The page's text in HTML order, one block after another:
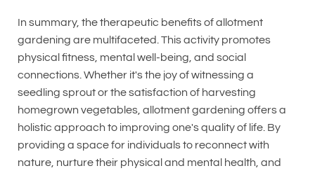
In summary, the therapeutic benefits of allotment
gardening are multifaceted. This activity promotes
physical fitness, mental well-being, and social
connections. Whether it's the joy of witnessing a
seedling sprout or the satisfaction of harvesting
homegrown vegetables, allotment gardening offers a
holistic approach to improving one's quality of life. By
providing a space for individuals to reconnect with
nature, nurture their physical and mental health, and